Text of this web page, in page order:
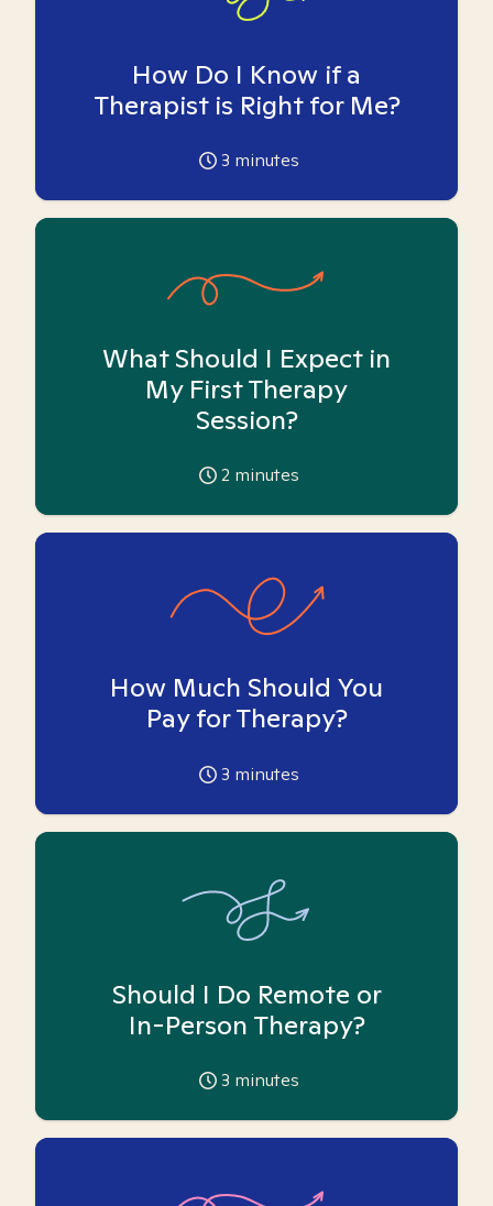
How Do I Know if a
Therapist is Right for Me?
3 minutes
What Should I Expect in
My First Therapy
Session?
2 minutes
How Much Should You
Pay for Therapy?
3 minutes
Should I Do Remote or
In-Person Therapy?
3 minutes